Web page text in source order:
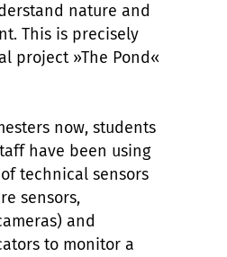
nature and
This is precisely
project »The Pond«
now, students
have been using
technical sensors
sensors,
and
to monitor a